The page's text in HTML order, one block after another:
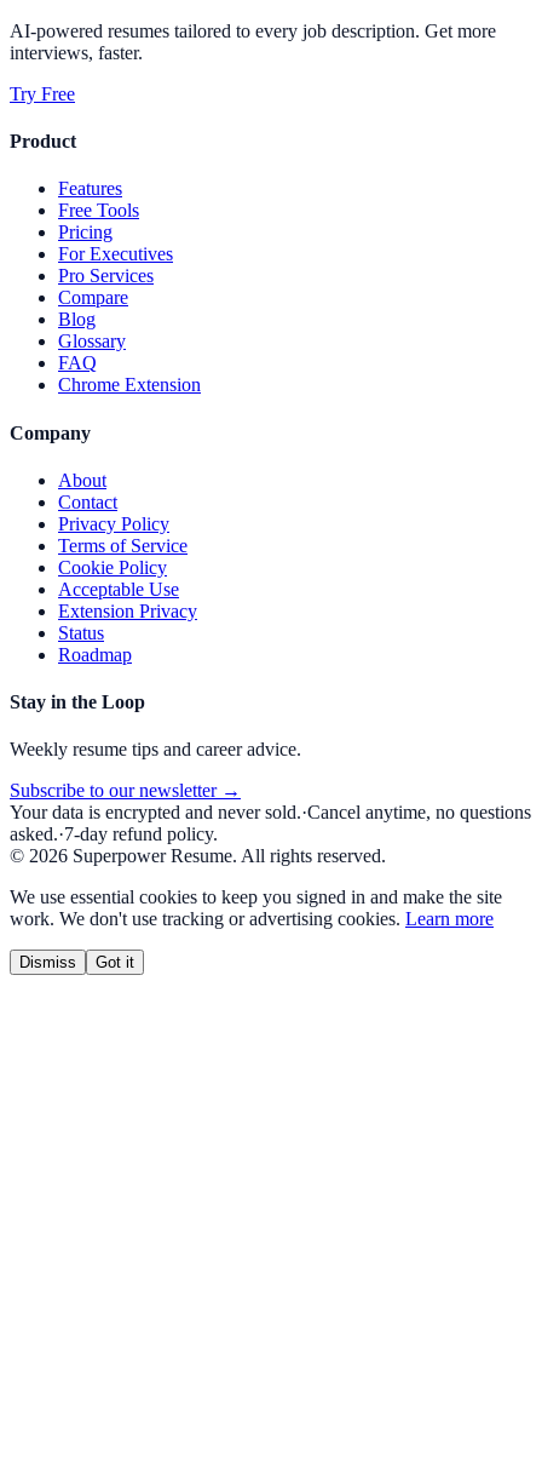
AI-powered resumes tailored to every job description. Get more
interviews, faster.
Try Free
Product
Features
Free Tools
Pricing
For Executives
Pro Services
Compare
Blog
Glossary
FAQ
Chrome Extension
Company
About
Contact
Privacy Policy
Terms of Service
Cookie Policy
Acceptable Use
Extension Privacy
Status
Roadmap
Stay in the Loop
Weekly resume tips and career advice.
Subscribe to our newsletter →
Your data is encrypted and never sold.·Cancel anytime, no questions
asked.·7-day refund policy.
© 2026 Superpower Resume. All rights reserved.
We use essential cookies to keep you signed in and make the site
work. We don't use tracking or advertising cookies. Learn more
Dismiss Got it